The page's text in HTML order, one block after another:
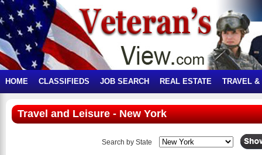
HOME CLASSIFIEDS JOB SEARCH REAL ESTATE TRAVEL &
Travel and Leisure - New York
Search by State